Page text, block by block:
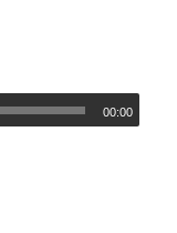
00:00